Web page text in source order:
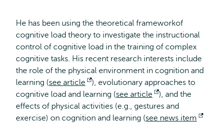
He has been using the theoretical frameworkof
cognitive load theory to investigate the instructional
control of cognitive load in the training of complex
cognitive tasks. His recent research interests include
the role of the physical environment in cognition and
learning (see article
Opens
external
), evolutionary approaches to
cognitive load and learning (see article
Opens
external
), and the
effects of physical activities (e.g., gestures and
exercise) on cognition and learning (see news item